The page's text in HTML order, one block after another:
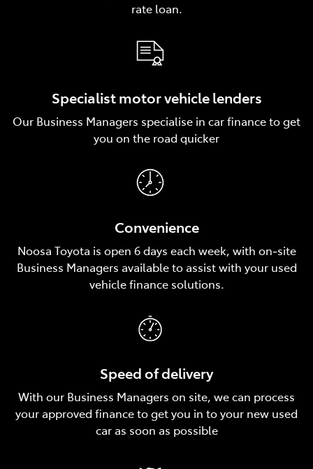
rate loan.
Specialist motor vehicle lenders
Our Business Managers specialise in car finance to get
you on the road quicker
Convenience
Noosa Toyota is open 6 days each week, with on‑site
Business Managers available to assist with your used
vehicle finance solutions.
Speed of delivery
With our Business Managers on site, we can process
your approved finance to get you in to your new used
car as soon as possible